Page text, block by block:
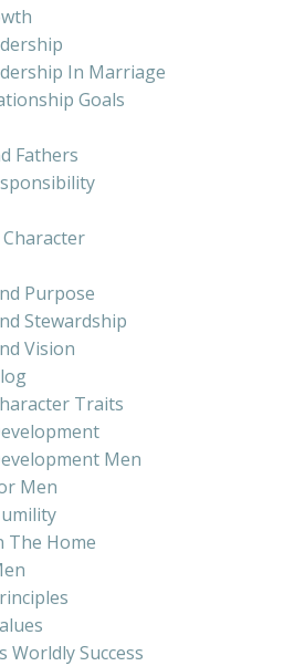
In Marriage
Goals
Fathers
Purpose
Stewardship
Vision
Traits
Men
Men
The Home
Worldly Success